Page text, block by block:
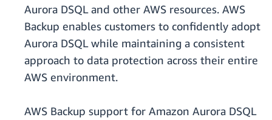
Aurora DSQL and other AWS resources. AWS
Backup enables customers to confidently adopt
Aurora DSQL while maintaining a consistent
approach to data protection across their entire
AWS environment.
AWS Backup support for Amazon Aurora DSQL